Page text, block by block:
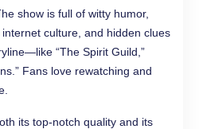
show is full of witty humor,
culture, and hidden clues
“The Spirit Guild,”
Fans love rewatching and
its top-notch quality and its